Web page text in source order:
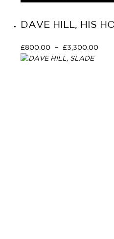
DAVE HILL, HIS
£800.00 – £3,300.00